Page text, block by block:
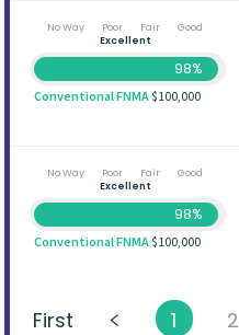
No Way Poor Fair
Good
Excellent
98%
Conventional FNMA$100,000
No Way Poor Fair
Good
Excellent
98%
Conventional FNMA$100,000
First 1 2